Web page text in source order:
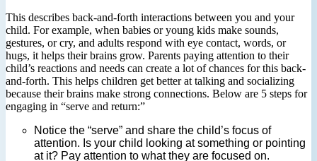
This describes back-and-forth interactions between you and your
child. For example, when babies or young kids make sounds,
gestures, or cry, and adults respond with eye contact, words, or
hugs, it helps their brains grow. Parents paying attention to their
child’s reactions and needs can create a lot of chances for this back-
and-forth. This helps children get better at talking and socializing
because their brains make strong connections. Below are 5 steps for
engaging in “serve and return:”
Notice the “serve” and share the child’s focus of
attention. Is your child looking at something or pointing
at it? Pay attention to what they are focused on.